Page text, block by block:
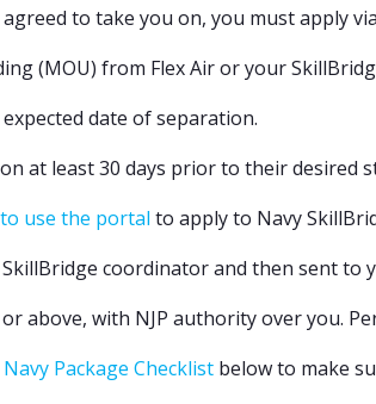
to take you on, you must apply via
(MOU) from Flex Air or your
date of separation.
at least 30 days prior to their desired
use the portal to apply to Navy
coordinator and then sent to
above, with NJP authority over you.
Package Checklist below to make